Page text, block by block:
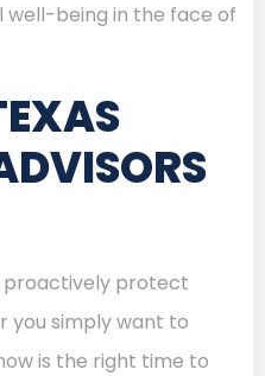
well-being in the face of
proactively protect
you simply want to
is the right time to